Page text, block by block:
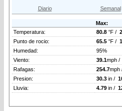
Diario Semanal
Max:
Temperatura:
80.8 °F /
Punto de rocio:
65.5 °F /
Humedad:
95%
Viento:
39.1mph /
Rafagas:
254.7mph
Presion:
30.3 in /
Lluvia:
4.79 in /